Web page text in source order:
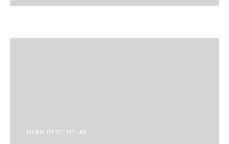
MORALITY OF THE JAB